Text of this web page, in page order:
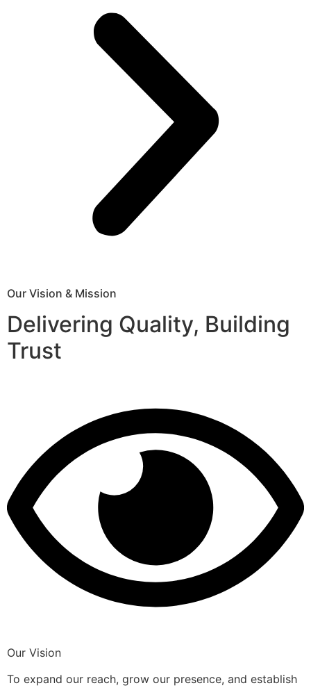
Our Vision & Mission
Delivering Quality, Building
Trust
Our Vision
To expand our reach, grow our presence, and establish